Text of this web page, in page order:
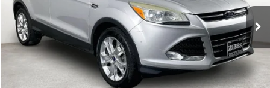
171,133 mi Ext. Int.
Less
Retail Price:
$5,977
Documentation Fee:
+$899